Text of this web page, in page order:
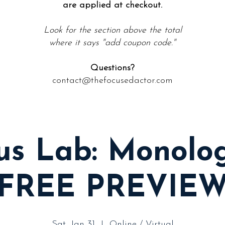
are applied at checkout.
Look for the section above the total
where it says "add coupon code."
Questions?
contact@thefocusedactor.com
Lab: